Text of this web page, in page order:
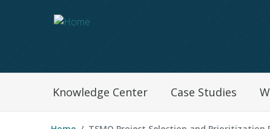
Navegation Menu
Knowledge Center Case Studies